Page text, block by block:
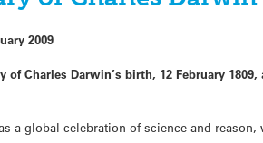
2009
of Charles Darwin’s birth, 12 February
a global celebration of science and